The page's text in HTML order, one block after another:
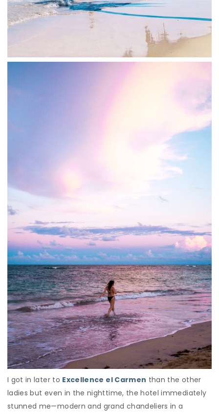
I got in later to Excellence el Carmen than the other
ladies but even in the nighttime, the hotel immediately
stunned me—modern and grand chandeliers in a